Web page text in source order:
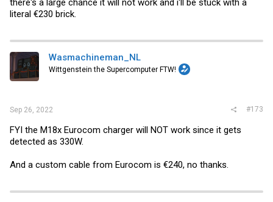
literal €230 brick.
Wasmachineman_NL
Wittgenstein the Supercomputer FTW!
Sep 26, 2022 #173
FYI the M18x Eurocom charger will NOT work since it gets
detected as 330W.
And a custom cable from Eurocom is €240, no thanks.